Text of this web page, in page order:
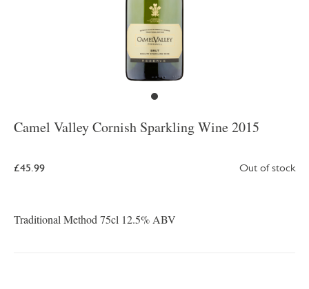
Camel Valley Cornish Sparkling Wine 2015
£45.99 Out of stock
Traditional Method 75cl 12.5% ABV